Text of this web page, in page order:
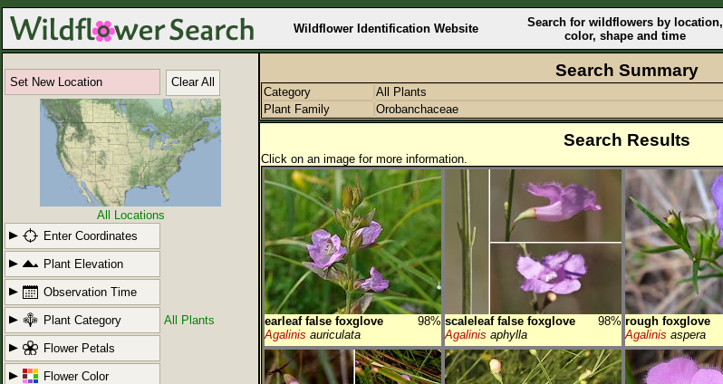
Wildflower Identification Website
Search for wildflowers by location,
color, shape and time
Set New Location Clear All
All Locations
Enter Coordinates
Plant Elevation
Observation Time
Plant Category All Plants
Flower Petals
Flower Color
Search Summary
Category All Plants
Plant Family
Orobanchaceae
Search Results
Click on an image for more information.
earleaf false foxglove
98%
Agalinis auriculata
scaleleaf false foxglove
98%
Agalinis aphylla
rough foxglove
Agalinis aspera